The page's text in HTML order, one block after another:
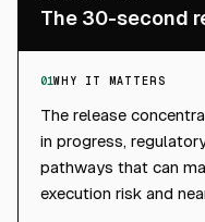
The 30-second
01WHY IT MATTERS
The release
in progress,
pathways that can
execution risk and